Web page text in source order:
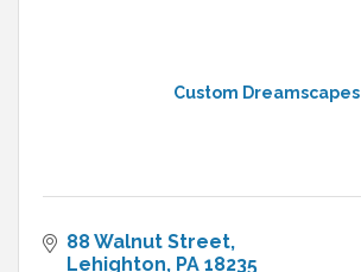
Custom Dreamscapes
88 Walnut Street
Lehighton PA 18235